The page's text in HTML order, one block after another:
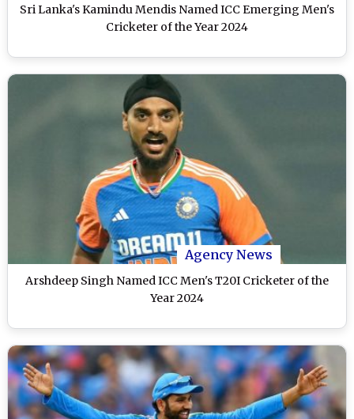
Sri Lanka's Kamindu Mendis Named ICC Emerging Men's
Cricketer of the Year 2024
Agency News
Arshdeep Singh Named ICC Men's T20I Cricketer of the
Year 2024